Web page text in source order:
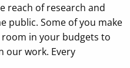
reach of research and
public. Some of you make
in your budgets to
our work. Every